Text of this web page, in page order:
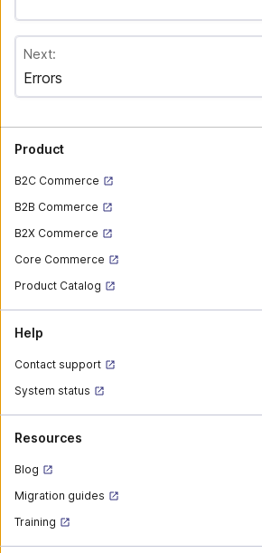
Next:
Errors
Product
B2C Commerce
B2B Commerce
B2X Commerce
Core Commerce
Product Catalog
Help
Contact support
System status
Resources
Blog
Migration guides
Training